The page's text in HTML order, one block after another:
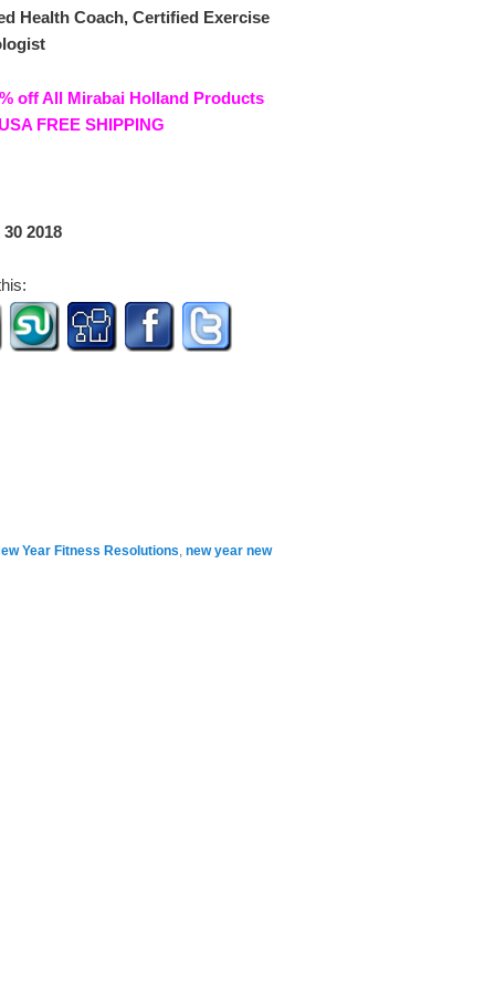
Health Coach, Certified Exercise
off All Mirabai Holland Products
FREE SHIPPING
2018
Year Fitness Resolutions, new year new